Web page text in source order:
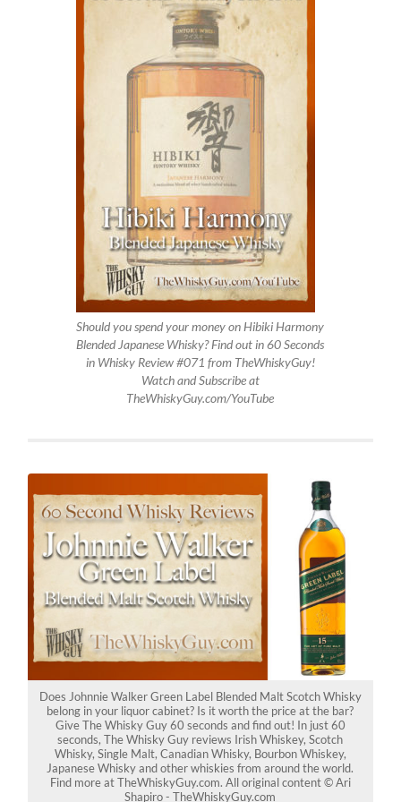
Should you spend your money on Hibiki Harmony
Blended Japanese Whisky? Find out in 60 Seconds
in Whisky Review #071 from TheWhiskyGuy!
Watch and Subscribe at
TheWhiskyGuy.com/YouTube
Does Johnnie Walker Green Label Blended Malt Scotch Whisky
belong in your liquor cabinet? Is it worth the price at the bar?
Give The Whisky Guy 60 seconds and find out! In just 60
seconds, The Whisky Guy reviews Irish Whiskey, Scotch
Whisky, Single Malt, Canadian Whisky, Bourbon Whiskey,
Japanese Whisky and other whiskies from around the world.
Find more at TheWhiskyGuy.com. All original content © Ari
Shapiro - TheWhiskyGuy.com